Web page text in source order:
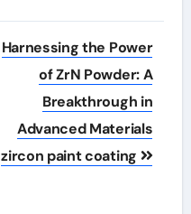
Harnessing the Power
of ZrN Powder: A
Breakthrough in
Advanced Materials
zircon paint coating